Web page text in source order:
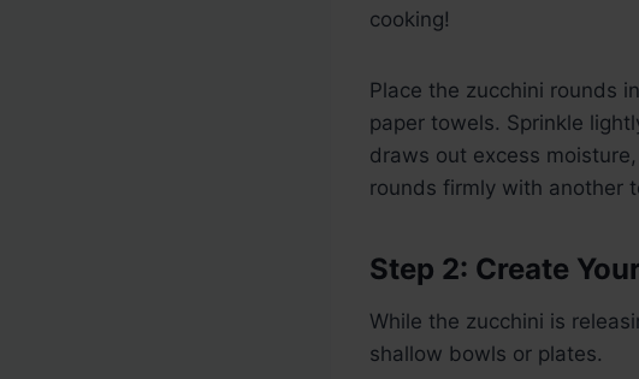
cooking!
Place the zucchini rounds
paper towels. Sprinkle
draws out excess
rounds firmly with another
Step 2: Create
While the zucchini is
shallow bowls or plates.